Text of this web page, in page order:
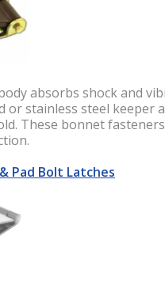
absorbs shock and
or stainless steel keeper
These bonnet
Pad Bolt Latches